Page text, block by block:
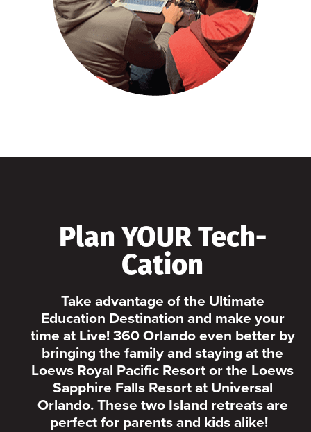
Plan YOUR Tech-
Cation
Take advantage of the Ultimate
Education Destination and make your
time at Live! 360 Orlando even better by
bringing the family and staying at the
Loews Royal Pacific Resort or the Loews
Sapphire Falls Resort at Universal
Orlando. These two Island retreats are
perfect for parents and kids alike!